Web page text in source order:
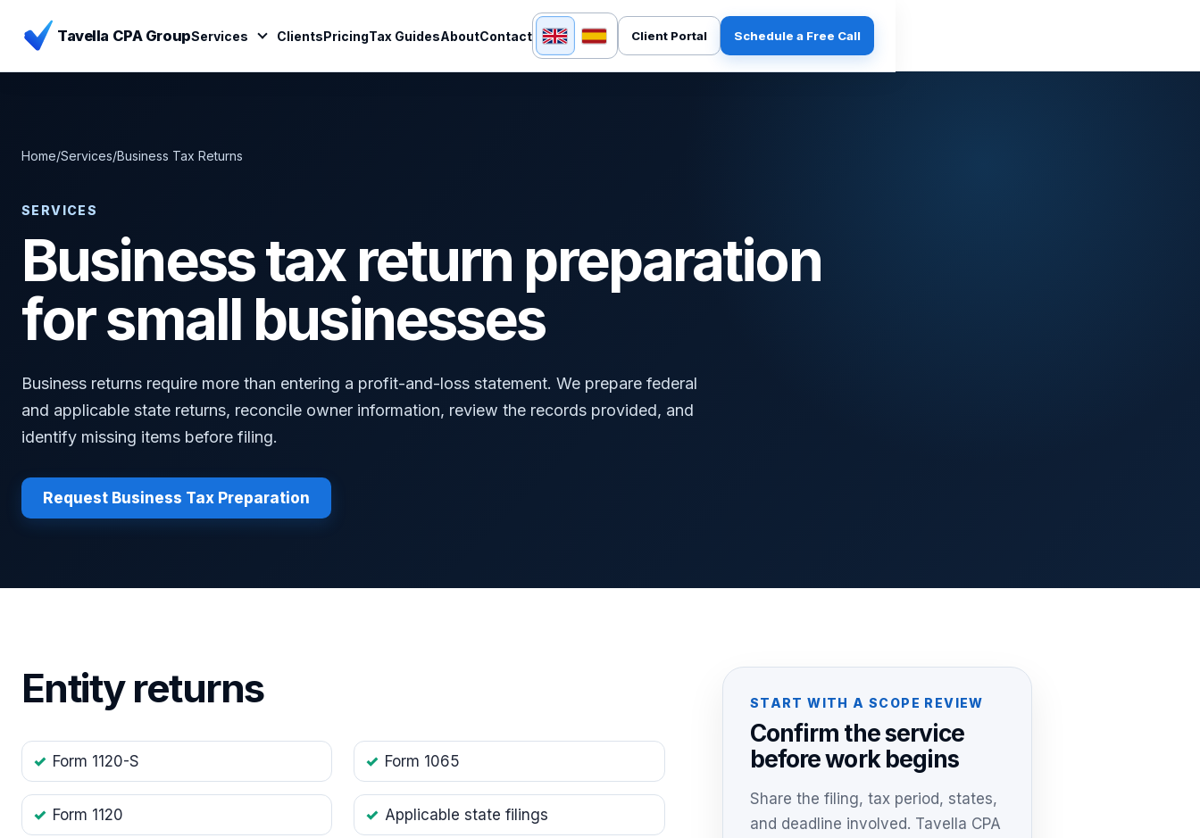
Tavella CPA GroupServices ClientsPricingTax GuidesAboutContact EnglishEspañol Client Portal Schedule a Free Call
Home/Services/Business Tax Returns
SERVICES
Business tax return preparation
for small businesses
Business returns require more than entering a profit-and-loss statement. We prepare federal
and applicable state returns, reconcile owner information, review the records provided, and
identify missing items before filing.
Request Business Tax Preparation
Entity returns
Form 1120-S Form 1065
Form 1120 Applicable state filings
START WITH A SCOPE REVIEW
Confirm the service
before work begins
Share the filing, tax period, states,
and deadline involved. Tavella CPA